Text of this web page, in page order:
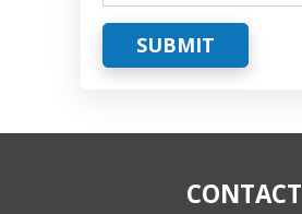
SUBMIT
CONTACT